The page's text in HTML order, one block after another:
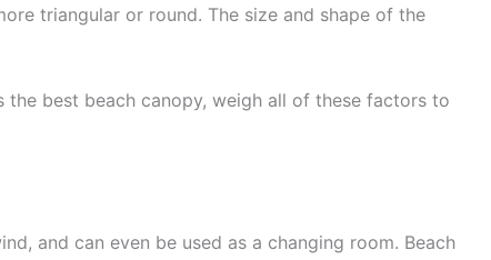
triangular or round. The size and shape of the
best beach canopy, weigh all of these factors to
and can even be used as a changing room. Beach